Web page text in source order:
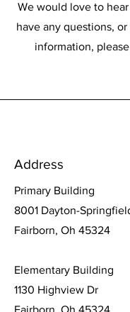
We would love to
have any questions,
information,
Address
Primary Building
8001 Dayton-
Fairborn, Oh 45324
Elementary Building
1130 Highview Dr
Fairborn, Oh 45324